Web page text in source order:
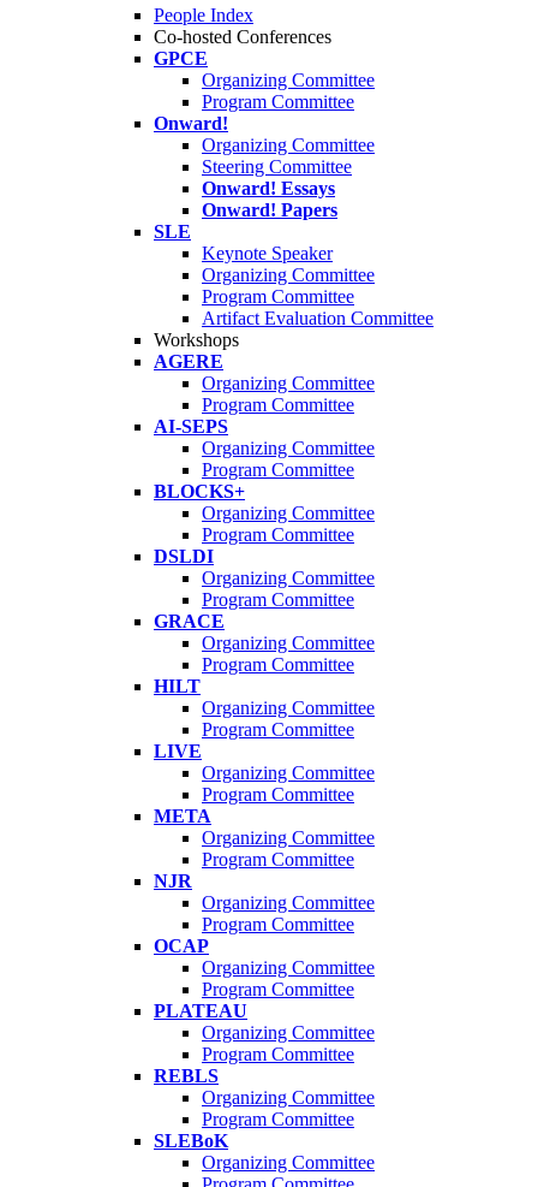
People Index
Co-hosted Conferences
GPCE
Organizing Committee
Program Committee
Onward!
Organizing Committee
Steering Committee
Onward! Essays
Onward! Papers
SLE
Keynote Speaker
Organizing Committee
Program Committee
Artifact Evaluation Committee
Workshops
AGERE
Organizing Committee
Program Committee
AI-SEPS
Organizing Committee
Program Committee
BLOCKS+
Organizing Committee
Program Committee
DSLDI
Organizing Committee
Program Committee
GRACE
Organizing Committee
Program Committee
HILT
Organizing Committee
Program Committee
LIVE
Organizing Committee
Program Committee
META
Organizing Committee
Program Committee
NJR
Organizing Committee
Program Committee
OCAP
Organizing Committee
Program Committee
PLATEAU
Organizing Committee
Program Committee
REBLS
Organizing Committee
Program Committee
SLEBoK
Organizing Committee